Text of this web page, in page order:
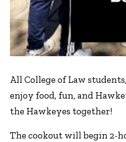
All College of Law
enjoy food, fun, and
the Hawkeyes together!
The cookout will begin 2-